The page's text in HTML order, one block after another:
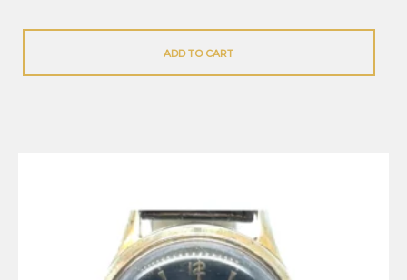
ADD TO CART